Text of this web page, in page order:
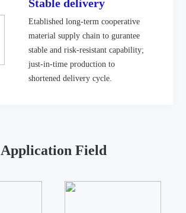
Stable delivery
Etablished long-term cooperative
material supply chain to gurantee
stable and risk-resistant capability;
just-in-time production to
shortened delivery cycle.
Application Field